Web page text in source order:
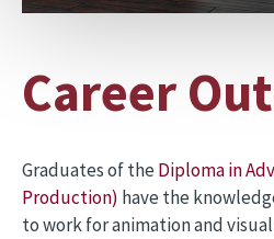
Career
Graduates of theDiploma in
Production) have the
to work for animation and